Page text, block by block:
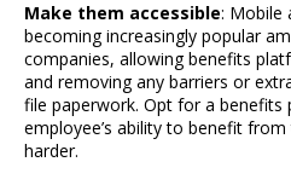
Make them accessible: Mobile
becoming increasingly popular
companies, allowing benefits
and removing any barriers or
file paperwork. Opt for a
employee’s ability to benefit
harder.